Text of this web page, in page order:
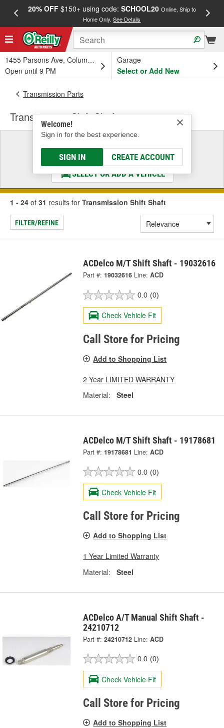
20% OFF$150+ using code: SCHOOL20 Online, Ship to
Home Only.See Details
1455 Parsons Ave, Columbus, OH
Open until 9 PM
Garage
Select or Add New
Welcome!
Sign in for the best experience.
SIGN IN CREATE ACCOUNT
Transmission Parts
Transmission Shift Shaft
Select a Vehicle
& Find the Parts That Fit
SELECT OR ADD A VEHICLE
1 - 24 of 31 results for Transmission Shift Shaft
FILTER/REFINE
ACDelco M/T Shift Shaft - 19032616
Part #: 19032616 Line: ACD
0.0 (0)
Check Vehicle Fit
Call Store for Pricing
Add to Shopping List
2 Year LIMITED WARRANTY
Material:
Steel
ACDelco M/T Shift Shaft - 19178681
Part #: 19178681 Line: ACD
0.0 (0)
Check Vehicle Fit
Call Store for Pricing
Add to Shopping List
1 Year Limited Warranty
Material:
Steel
ACDelco A/T Manual Shift Shaft -
24210712
Part #: 24210712 Line: ACD
0.0 (0)
Check Vehicle Fit
Call Store for Pricing
Add to Shopping List